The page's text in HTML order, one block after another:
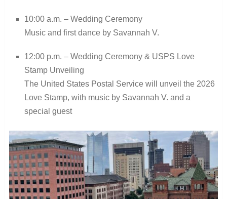
10:00 a.m. – Wedding Ceremony
Music and first dance by Savannah V.
12:00 p.m. – Wedding Ceremony & USPS Love
Stamp Unveiling
The United States Postal Service will unveil the 2026
Love Stamp, with music by Savannah V. and a
special guest